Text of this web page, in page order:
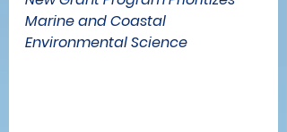
Marine and Coastal
Environmental Science